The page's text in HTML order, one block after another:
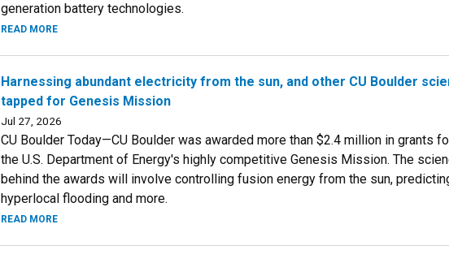
generation battery technologies.
READ MORE
Harnessing abundant electricity from the sun, and other CU Boulder
tapped for Genesis Mission
Jul 27, 2026
CU Boulder Today—CU Boulder was awarded more than $2.4 million in grants
the U.S. Department of Energy's highly competitive Genesis Mission. The
behind the awards will involve controlling fusion energy from the sun,
hyperlocal flooding and more.
READ MORE